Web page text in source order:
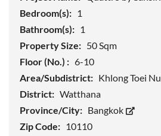
Bedroom(s): 1
Bathroom(s): 1
Property Size: 50 Sqm
Floor (No.) : 6-10
Area/Subdistrict: Khlong Toei
District: Watthana
Province/City: Bangkok
Zip Code: 10110